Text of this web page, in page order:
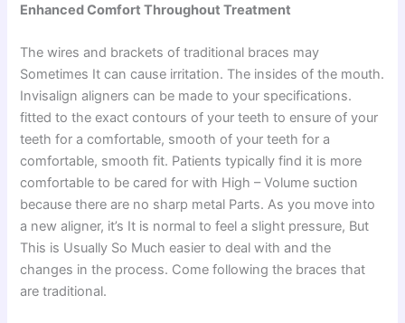
Enhanced Comfort Throughout Treatment
The wires and brackets of traditional braces may
Sometimes It can cause irritation. The insides of the mouth.
Invisalign aligners can be made to your specifications.
fitted to the exact contours of your teeth to ensure of your
teeth for a comfortable, smooth of your teeth for a
comfortable, smooth fit. Patients typically find it is more
comfortable to be cared for with High – Volume suction
because there are no sharp metal Parts. As you move into
a new aligner, it’s It is normal to feel a slight pressure, But
This is Usually So Much easier to deal with and the
changes in the process. Come following the braces that
are traditional.